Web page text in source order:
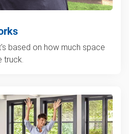
based on how much space
truck.